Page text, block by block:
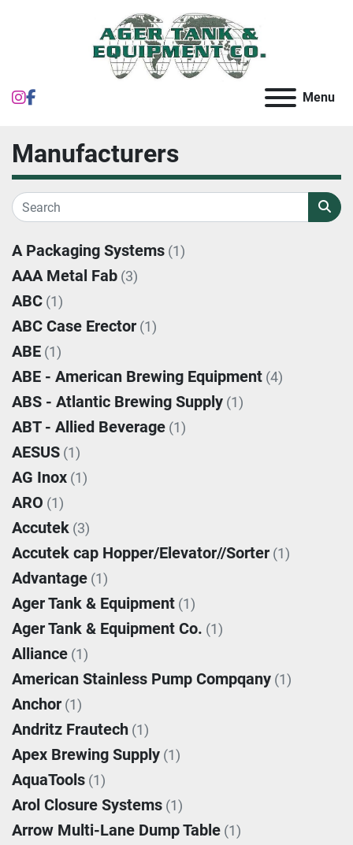
instagram Menu
Manufacturers
A Packaging Systems (1)
AAA Metal Fab (3)
ABC (1)
ABC Case Erector (1)
ABE (1)
ABE - American Brewing Equipment (4)
ABS - Atlantic Brewing Supply (1)
ABT - Allied Beverage (1)
AESUS (1)
AG Inox (1)
ARO (1)
Accutek (3)
Accutek cap Hopper/Elevator//Sorter (1)
Advantage (1)
Ager Tank & Equipment (1)
Ager Tank & Equipment Co. (1)
Alliance (1)
American Stainless Pump Compqany (1)
Anchor (1)
Andritz Frautech (1)
Apex Brewing Supply (1)
AquaTools (1)
Arol Closure Systems (1)
Arrow Multi-Lane Dump Table (1)